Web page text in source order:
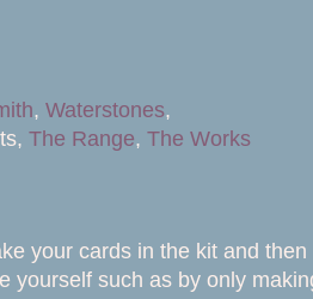
, Waterstones,
The Range, The Works
your cards in the kit and then
yourself such as by only